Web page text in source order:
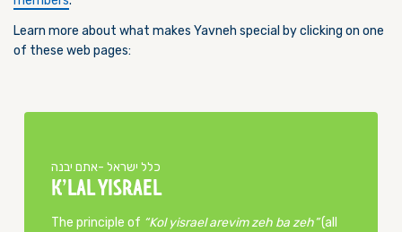
Learn more about what makes Yavneh special by clicking on one
of these web pages:
כלל ישראל -אתם יבנה
K’LAL YISRAEL
The principle of “Kol yisrael arevim zeh ba zeh”(all